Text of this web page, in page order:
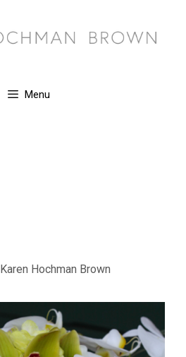
Menu
Karen Hochman Brown